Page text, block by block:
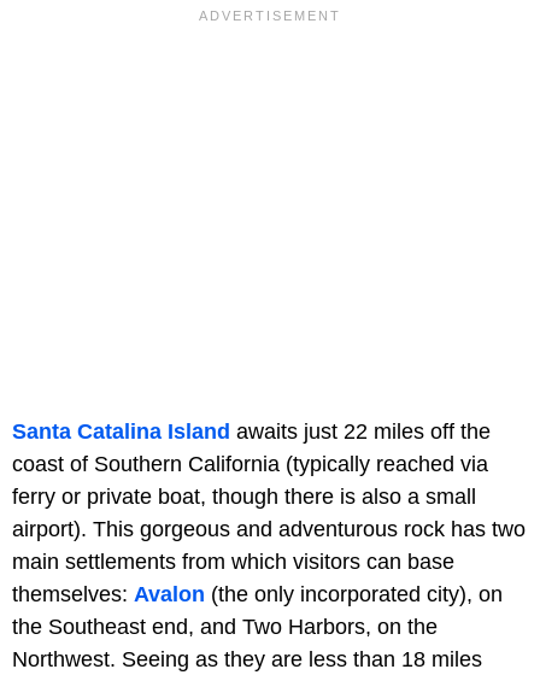
Santa Catalina Island awaits just 22 miles off the
coast of Southern California (typically reached via
ferry or private boat, though there is also a small
airport). This gorgeous and adventurous rock has two
main settlements from which visitors can base
themselves: Avalon (the only incorporated city), on
the Southeast end, and Two Harbors, on the
Northwest. Seeing as they are less than 18 miles